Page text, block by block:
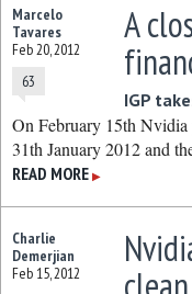
Marcelo
Tavares
Feb 20, 2012
63
A
IGP
On February 15th Nvidia
31th January 2012 and
READ MORE ▶
Charlie
Demerjian
Feb 15, 2012